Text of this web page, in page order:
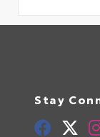
Stay